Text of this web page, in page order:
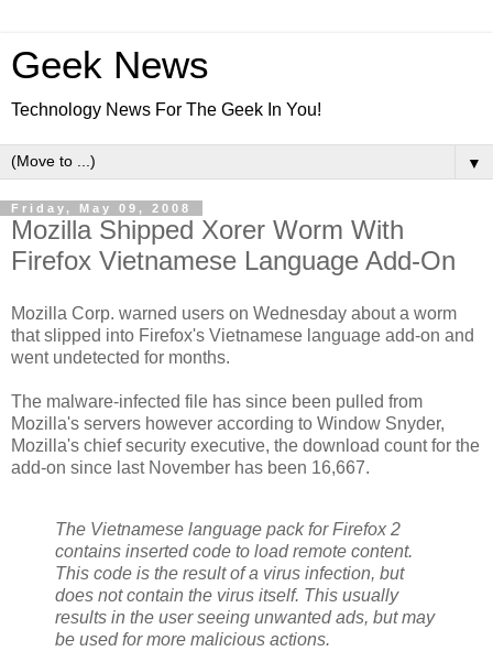
Geek News
Technology News For The Geek In You!
▼
Friday, May 09, 2008
Mozilla Shipped Xorer Worm With
Firefox Vietnamese Language Add-On
Mozilla Corp. warned users on Wednesday about a worm
that slipped into Firefox's Vietnamese language add-on and
went undetected for months.
The malware-infected file has since been pulled from
Mozilla's servers however according to Window Snyder,
Mozilla's chief security executive, the download count for the
add-on since last November has been 16,667.
The Vietnamese language pack for Firefox 2
contains inserted code to load remote content.
This code is the result of a virus infection, but
does not contain the virus itself. This usually
results in the user seeing unwanted ads, but may
be used for more malicious actions.